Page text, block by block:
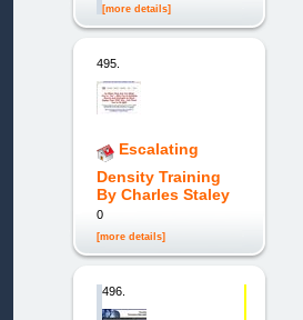
[more details]
495.
Escalating
Density Training
By Charles Staley
0
[more details]
496.